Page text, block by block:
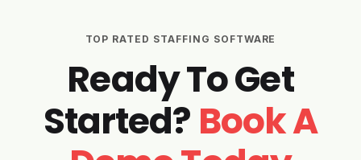
TOP RATED STAFFING SOFTWARE
Ready To Get
Started? Book A